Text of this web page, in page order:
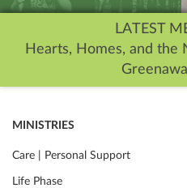
LATEST
Hearts, Homes, and the
MINISTRIES
Care | Personal Support
Life Phase